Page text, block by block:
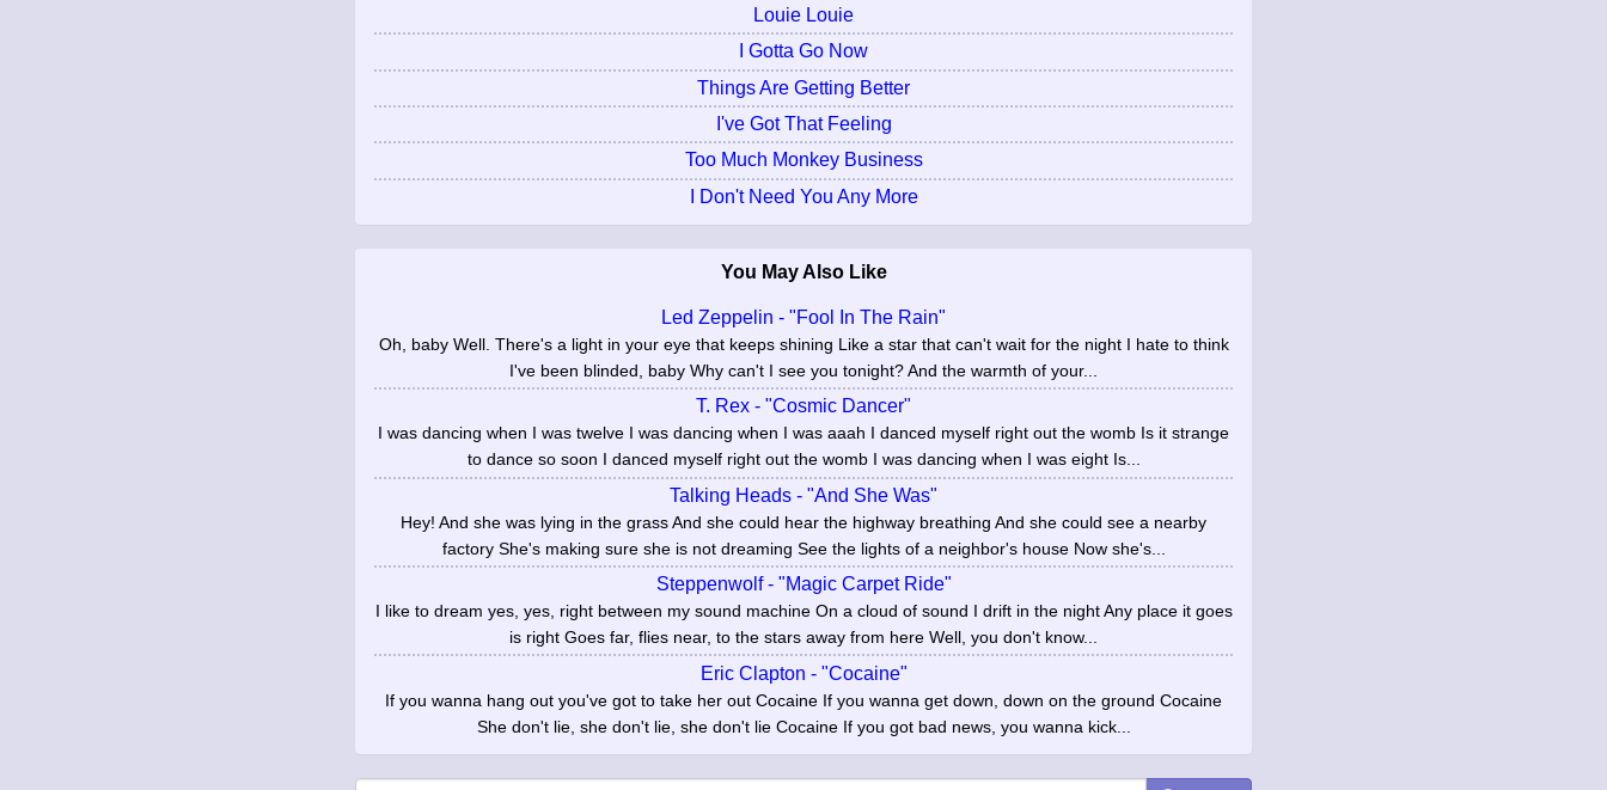
Louie Louie
I Gotta Go Now
Things Are Getting Better
I've Got That Feeling
Too Much Monkey Business
I Don't Need You Any More
You May Also Like
Led Zeppelin - "Fool In The Rain"
Oh, baby Well. There's a light in your eye that keeps shining Like a star that can't wait for the night I hate to think
I've been blinded, baby Why can't I see you tonight? And the warmth of your...
T. Rex - "Cosmic Dancer"
I was dancing when I was twelve I was dancing when I was aaah I danced myself right out the womb Is it strange
to dance so soon I danced myself right out the womb I was dancing when I was eight Is...
Talking Heads - "And She Was"
Hey! And she was lying in the grass And she could hear the highway breathing And she could see a nearby
factory She's making sure she is not dreaming See the lights of a neighbor's house Now she's...
Steppenwolf - "Magic Carpet Ride"
I like to dream yes, yes, right between my sound machine On a cloud of sound I drift in the night Any place it goes
is right Goes far, flies near, to the stars away from here Well, you don't know...
Eric Clapton - "Cocaine"
If you wanna hang out you've got to take her out Cocaine If you wanna get down, down on the ground Cocaine
She don't lie, she don't lie, she don't lie Cocaine If you got bad news, you wanna kick...